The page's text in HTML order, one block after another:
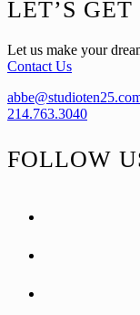
Footer
LET’S GET
Let us make your
Contact Us
214.763.3040
FOLLOW